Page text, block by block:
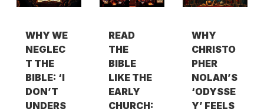
WHY WE
NEGLEC
T THE
BIBLE: ‘I
DON’T
UNDERS
READ
THE
BIBLE
LIKE THE
EARLY
CHURCH:
WHY
CHRISTO
PHER
NOLAN’S
‘ODYSSE
Y’ FEELS